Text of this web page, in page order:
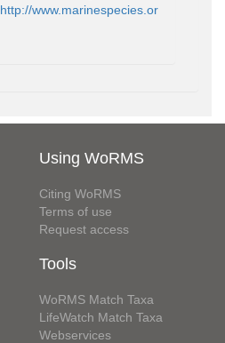
http://www.marinespecies.or
Using WoRMS
Citing WoRMS
Terms of use
Request access
Tools
WoRMS Match Taxa
LifeWatch Match Taxa
Webservices